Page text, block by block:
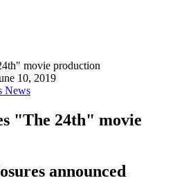
10, 2019
News
"The 24th" movie
announced